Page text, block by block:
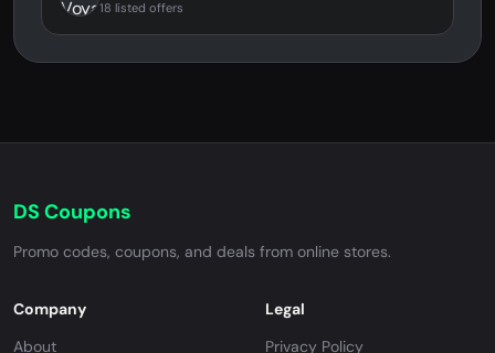
18 listed offers
DS Coupons
Promo codes, coupons, and deals from online stores.
Company
About
Legal
Privacy Policy